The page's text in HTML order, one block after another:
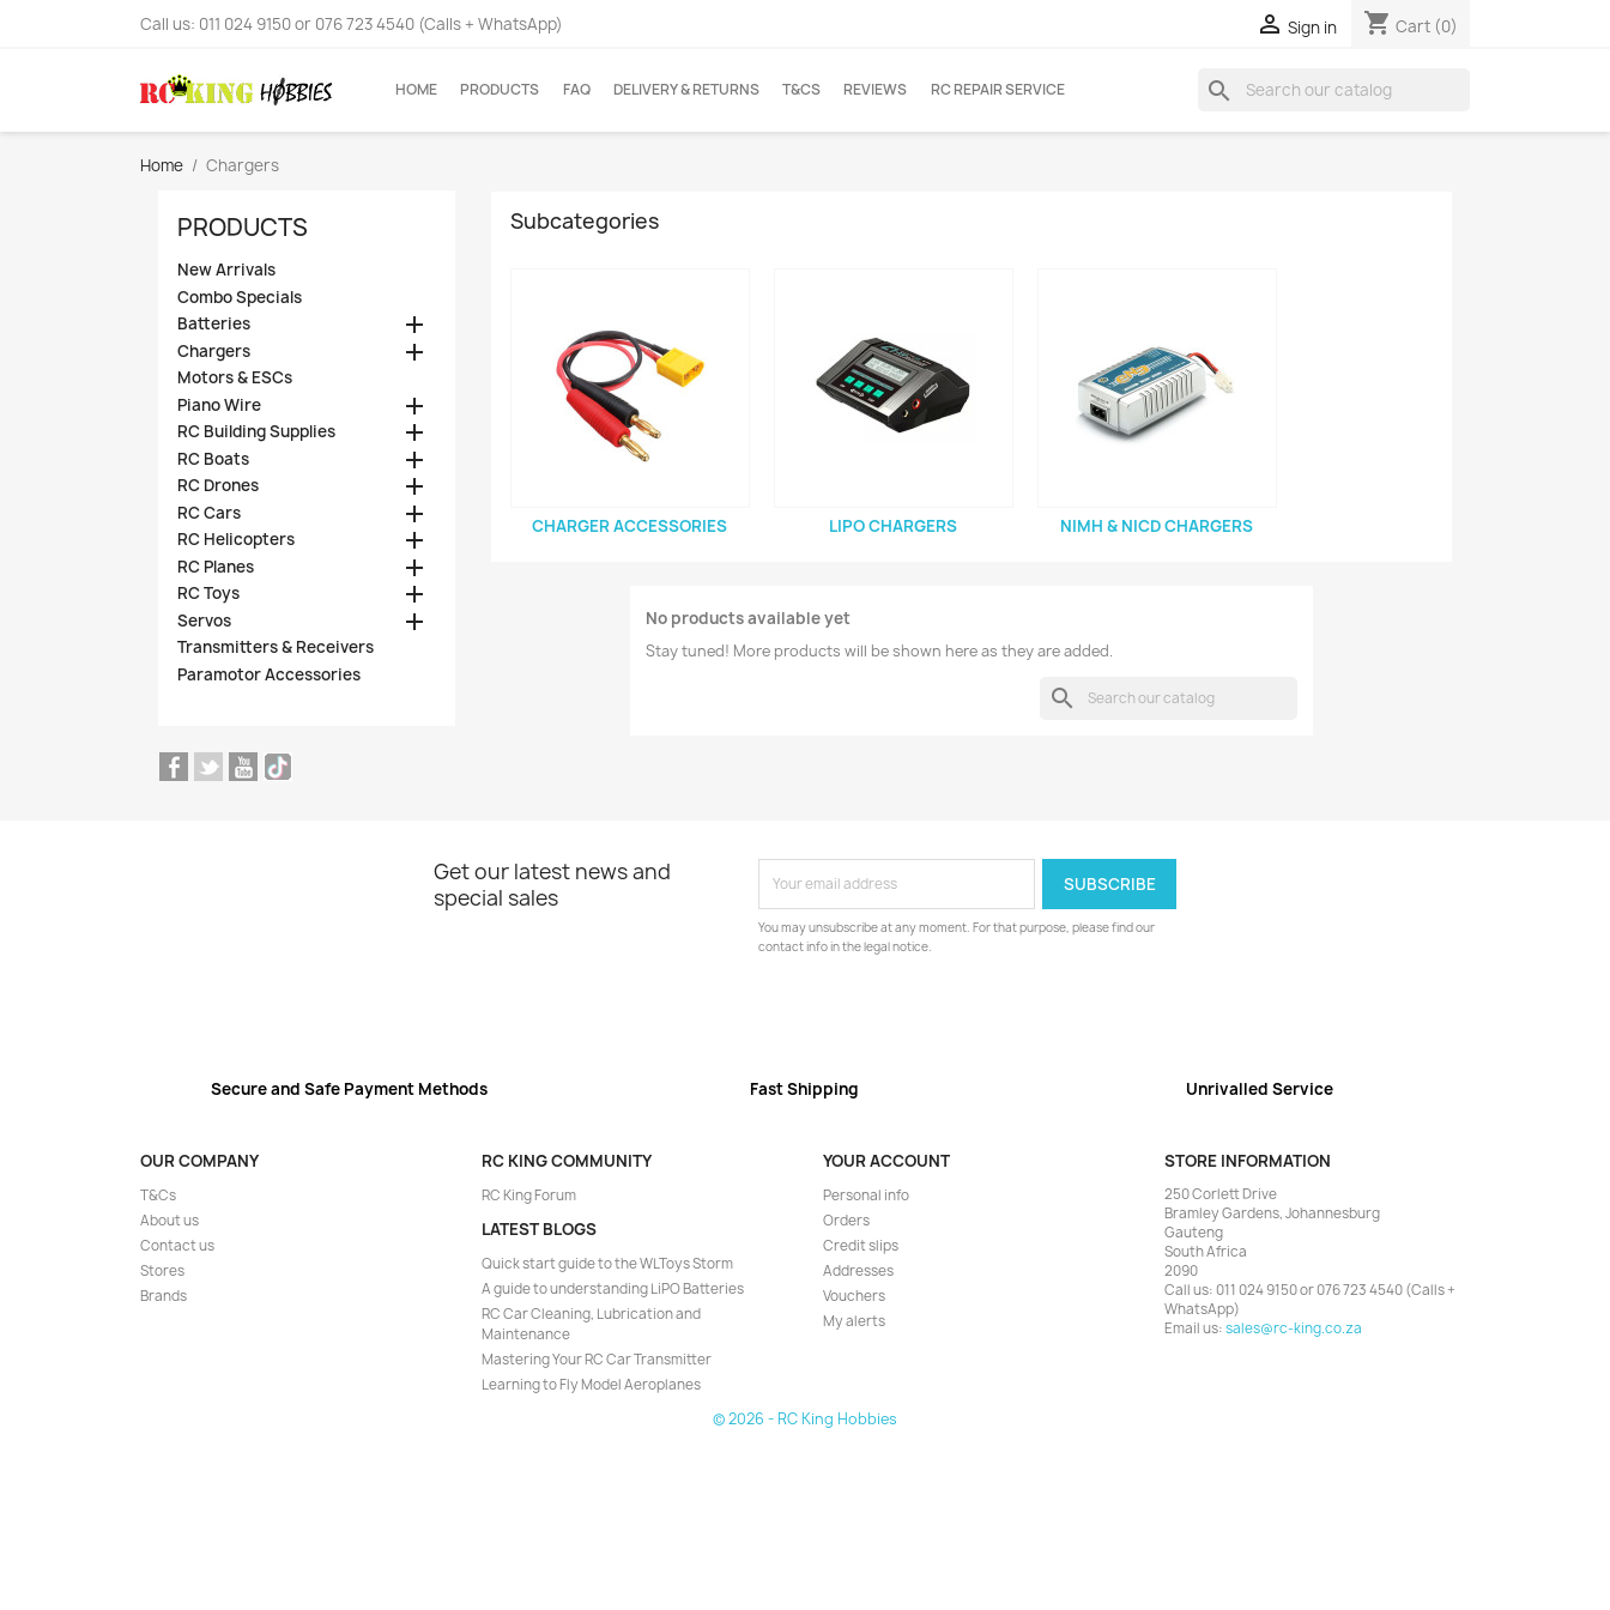
Call us: 011 024 9150 or 076 723 4540 (Calls + WhatsApp)  Sign in shopping_cart Cart (0)
HOME PRODUCTS FAQ DELIVERY & RETURNS T&CS REVIEWS RC REPAIR SERVICE search
Home Chargers
PRODUCTS
New Arrivals
Combo Specials
Batteries

Chargers 
Motors & ESCs
Piano Wire

RC Building Supplies 
RC Boats 
RC Drones 
RC Cars 
RC Helicopters 
RC Planes 
RC Toys 
Servos 
Transmitters & Receivers
Paramotor Accessories
Subcategories
CHARGER ACCESSORIES LIPO CHARGERS NIMH & NICD CHARGERS
No products available yet
Stay tuned! More products will be shown here as they are added.
search
Get our latest news and
special sales
You may unsubscribe at any moment. For that purpose, please find our
contact info in the legal notice.
Secure and Safe Payment Methods Fast Shipping Unrivalled Service
OUR COMPANY
T&Cs
About us
Contact us
Stores
Brands
RC KING COMMUNITY
RC King Forum
LATEST BLOGS
Quick start guide to the WLToys Storm
A guide to understanding LiPO Batteries
RC Car Cleaning, Lubrication and
Maintenance
Mastering Your RC Car Transmitter
Learning to Fly Model Aeroplanes
YOUR ACCOUNT
Personal info
Orders
Credit slips
Addresses
Vouchers
My alerts
STORE INFORMATION
250 Corlett Drive
Bramley Gardens, Johannesburg
Gauteng
South Africa
2090
Call us:011 024 9150 or 076 723 4540 (Calls +
WhatsApp)
Email us:sales@rc-king.co.za
© 2026 - RC King Hobbies